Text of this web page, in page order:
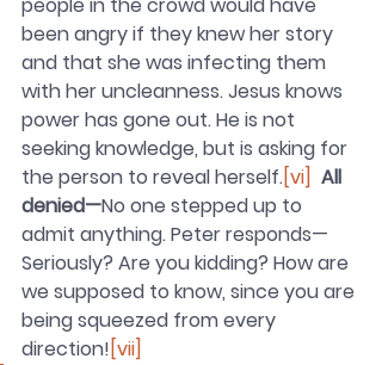
people in the crowd would have
been angry if they knew her story
and that she was infecting them
with her uncleanness. Jesus knows
power has gone out. He is not
seeking knowledge, but is asking for
the person to reveal herself.[vi] All
denied—No one stepped up to
admit anything. Peter responds—
Seriously? Are you kidding? How are
we supposed to know, since you are
being squeezed from every
direction![vii]